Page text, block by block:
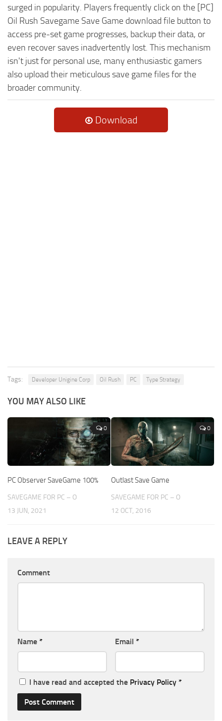
surged in popularity. Players frequently click on the [PC]
Oil Rush Savegame Save Game download file button to
access pre-set game progresses, backup their data, or
even recover saves inadvertently lost. This mechanism
isn't just for personal use, many enthusiastic gamers
also upload their meticulous save game files for the
broader community.
Download
Tags: Developer Unigine Corp Oil Rush PC Type Strategy
YOU MAY ALSO LIKE
0
PC Observer SaveGame 100%
SAVEGAME FOR PC – O
13 JUN, 2021
0
Outlast Save Game
SAVEGAME FOR PC – O
12 OCT, 2016
LEAVE A REPLY
Comment
Name * Email *
I have read and accepted the Privacy Policy *